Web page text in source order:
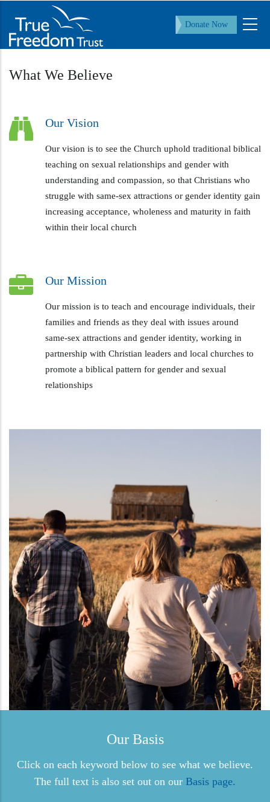
main
content
Donate Now
What We Believe
Our Vision
Our vision is to see the Church uphold traditional biblical
teaching on sexual relationships and gender with
understanding and compassion, so that Christians who
struggle with same-sex attractions or gender identity gain
increasing acceptance, wholeness and maturity in faith
within their local church
Our Mission
Our mission is to teach and encourage individuals, their
families and friends as they deal with issues around
same-sex attractions and gender identity, working in
partnership with Christian leaders and local churches to
promote a biblical pattern for gender and sexual
relationships
Our Basis
Click on each keyword below to see what we believe.
The full text is also set out on our Basis page.